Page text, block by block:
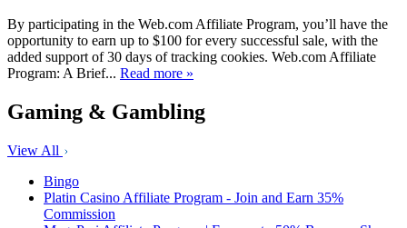
By participating in the Web.com Affiliate Program, you’ll have the
opportunity to earn up to $100 for every successful sale, with the
added support of 30 days of tracking cookies. Web.com Affiliate
Program: A Brief... Read more »
Gaming & Gambling
View All
Bingo
Platin Casino Affiliate Program - Join and Earn 35%
Commission